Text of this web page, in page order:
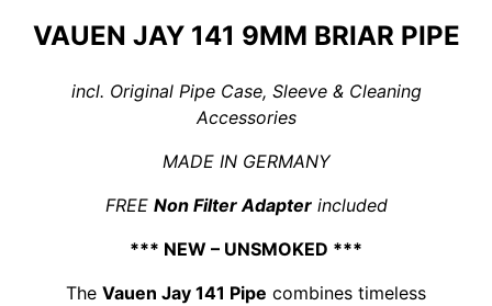
VAUEN JAY 141 9MM BRIAR PIPE
incl. Original Pipe Case, Sleeve & Cleaning
Accessories
MADE IN GERMANY
FREE Non Filter Adapterincluded
*** NEW – UNSMOKED ***
The Vauen Jay 141 Pipe combines timeless